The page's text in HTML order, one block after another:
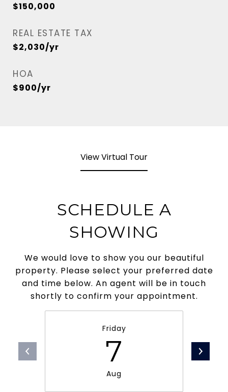
$150,000
REAL ESTATE TAX
$2,030/yr
HOA
$900/yr
View Virtual Tour
SCHEDULE A
SHOWING
We would love to show you our beautiful
property. Please select your preferred date
and time below. An agent will be in touch
shortly to confirm your appointment.
Friday
7
Aug